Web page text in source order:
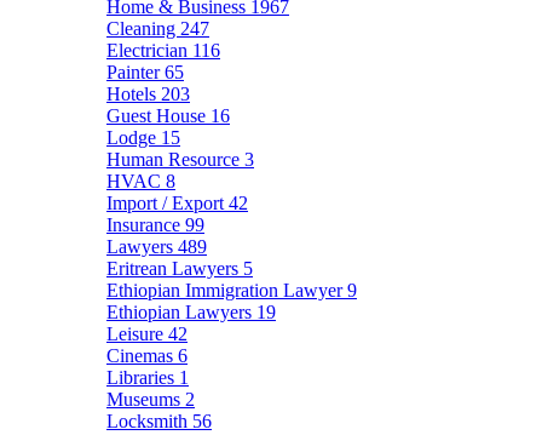
Home & Business 1967
Cleaning 247
Electrician 116
Painter65
Hotels 203
Guest House 16
Lodge 15
Human Resource 3
HVAC 8
Import / Export 42
Insurance 99
Lawyers 489
Eritrean Lawyers 5
Ethiopian Immigration Lawyer9
Ethiopian Lawyers 19
Leisure 42
Cinemas 6
Libraries 1
Museums 2
Locksmith 56